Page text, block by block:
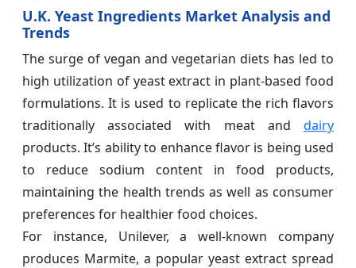
U.K. Yeast Ingredients Market Analysis and
Trends
The surge of vegan and vegetarian diets has led to
high utilization of yeast extract in plant-based food
formulations. It is used to replicate the rich flavors
traditionally associated with meat and dairy
products. It’s ability to enhance flavor is being used
to reduce sodium content in food products,
maintaining the health trends as well as consumer
preferences for healthier food choices.
For instance, Unilever, a well-known company
produces Marmite, a popular yeast extract spread